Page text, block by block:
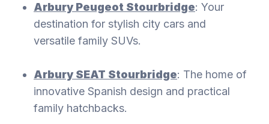
Arbury Peugeot Stourbridge: Your
destination for stylish city cars and
versatile family SUVs.
Arbury SEAT Stourbridge: The home of
innovative Spanish design and practical
family hatchbacks.